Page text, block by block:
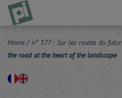
Home / n° 177 - Sur les routes du futur
the road at the heart of the landscape